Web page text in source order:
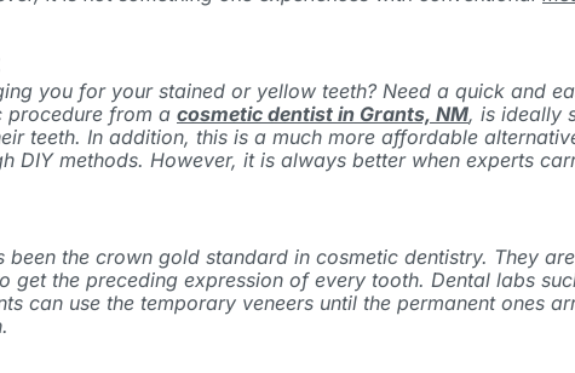
you for your stained or yellow teeth? Need a quick and
procedure from a cosmetic dentist in Grants, NM, is ideally
teeth. In addition, this is a much more affordable
DIY methods. However, it is always better when experts
been the crown gold standard in cosmetic dentistry. They
get the preceding expression of every tooth. Dental labs
can use the temporary veneers until the permanent